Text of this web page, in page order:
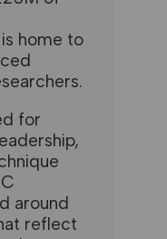
I'm happy
with
analytics
home to
for
around
reflect